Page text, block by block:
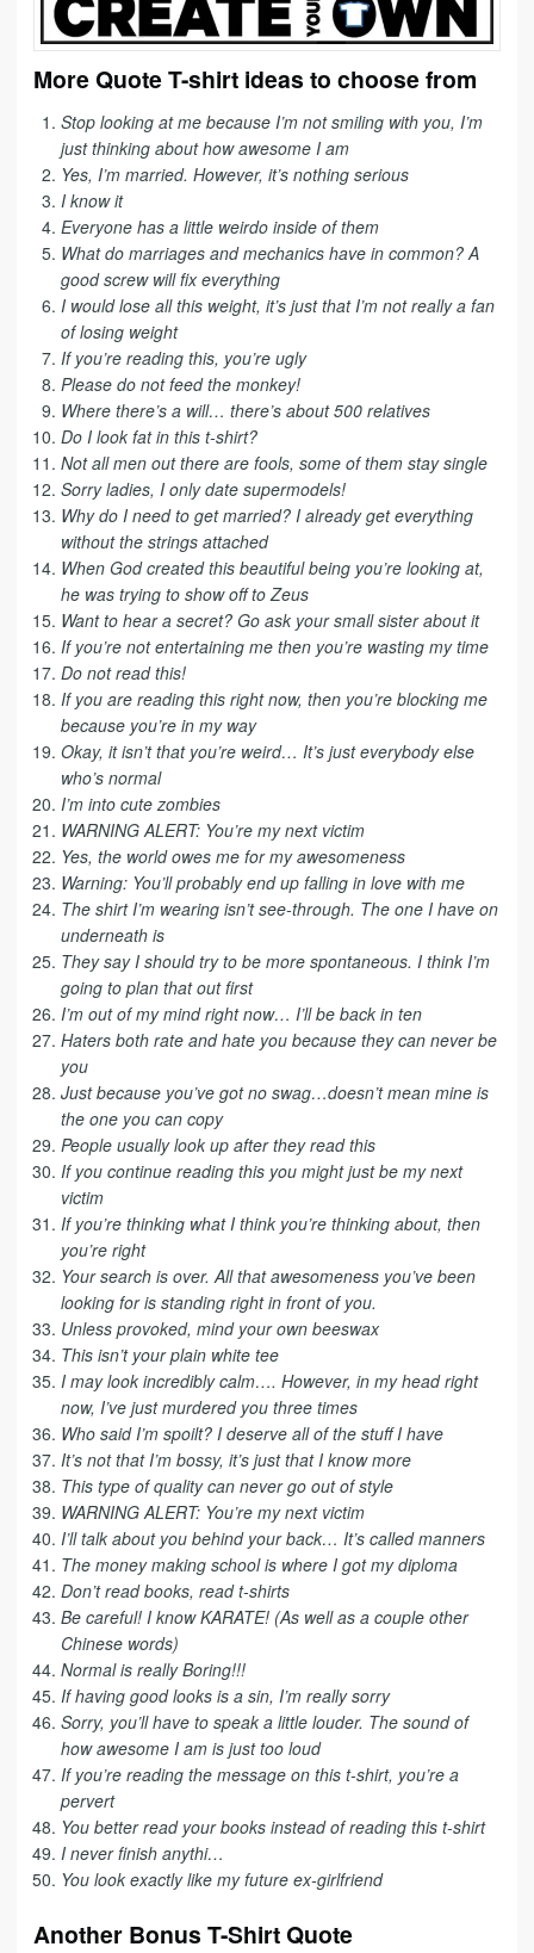
More Quote T-shirt ideas to choose from
Stop looking at me because I’m not smiling with you, I’m
just thinking about how awesome I am
Yes, I’m married. However, it’s nothing serious
I know it
Everyone has a little weirdo inside of them
What do marriages and mechanics have in common? A
good screw will fix everything
I would lose all this weight, it’s just that I’m not really a fan
of losing weight
If you’re reading this, you’re ugly
Please do not feed the monkey!
Where there’s a will… there’s about 500 relatives
Do I look fat in this t-shirt?
Not all men out there are fools, some of them stay single
Sorry ladies, I only date supermodels!
Why do I need to get married? I already get everything
without the strings attached
When God created this beautiful being you’re looking at,
he was trying to show off to Zeus
Want to hear a secret? Go ask your small sister about it
If you’re not entertaining me then you’re wasting my time
Do not read this!
If you are reading this right now, then you’re blocking me
because you’re in my way
Okay, it isn’t that you’re weird… It’s just everybody else
who’s normal
I’m into cute zombies
WARNING ALERT: You’re my next victim
Yes, the world owes me for my awesomeness
Warning: You’ll probably end up falling in love with me
The shirt I’m wearing isn’t see-through. The one I have on
underneath is
They say I should try to be more spontaneous. I think I’m
going to plan that out first
I’m out of my mind right now… I’ll be back in ten
Haters both rate and hate you because they can never be
you
Just because you’ve got no swag…doesn’t mean mine is
the one you can copy
People usually look up after they read this
If you continue reading this you might just be my next
victim
If you’re thinking what I think you’re thinking about, then
you’re right
Your search is over. All that awesomeness you’ve been
looking for is standing right in front of you.
Unless provoked, mind your own beeswax
This isn’t your plain white tee
I may look incredibly calm…. However, in my head right
now, I’ve just murdered you three times
Who said I’m spoilt? I deserve all of the stuff I have
It’s not that I’m bossy, it’s just that I know more
This type of quality can never go out of style
WARNING ALERT: You’re my next victim
I’ll talk about you behind your back… It’s called manners
The money making school is where I got my diploma
Don’t read books, read t-shirts
Be careful! I know KARATE! (As well as a couple other
Chinese words)
Normal is really Boring!!!
If having good looks is a sin, I’m really sorry
Sorry, you’ll have to speak a little louder. The sound of
how awesome I am is just too loud
If you’re reading the message on this t-shirt, you’re a
pervert
You better read your books instead of reading this t-shirt
I never finish anythi…
You look exactly like my future ex-girlfriend
Another Bonus T-Shirt Quote